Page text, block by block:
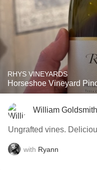
RHYS VINEYARDS
Horseshoe Vineyard
William Goldsmith
Ungrafted vines.
with Ryann